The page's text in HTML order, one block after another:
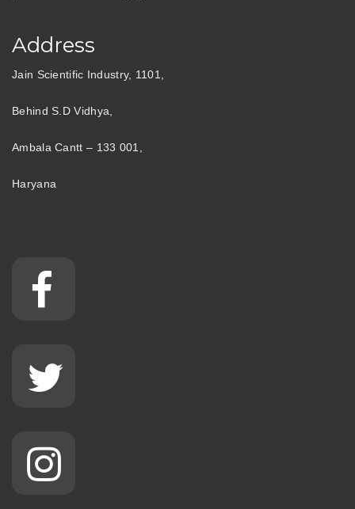
Address
Jain Scientific Industry, 1101,
Behind S.D Vidhya,
Ambala Cantt – 133 001,
Haryana